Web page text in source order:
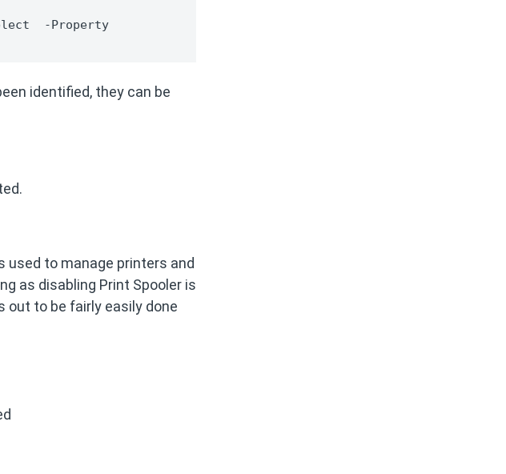
-Property
identified, they can be
used to manage printers and
as disabling Print Spooler is
to be fairly easily done